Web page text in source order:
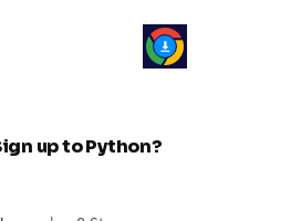
up to Python?